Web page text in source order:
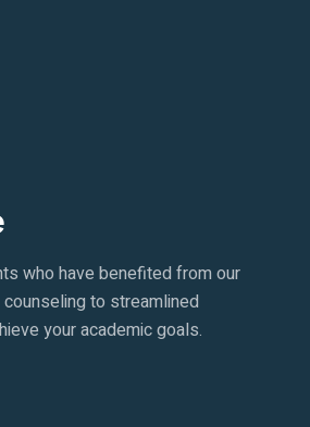
who have benefited from our
to streamlined
your academic goals.